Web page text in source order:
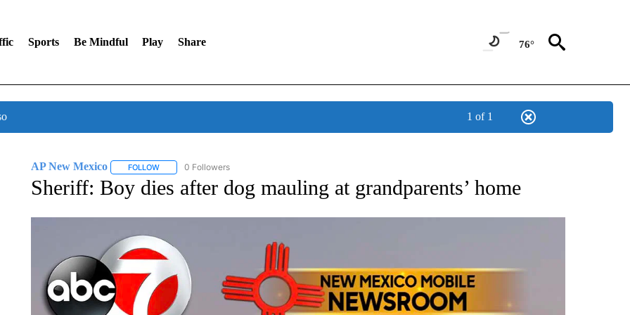
Sports Be Mindful Play Share 76°
1 of 1
AP New Mexico FOLLOWFOLLOW "AP NEW MEXICO" TO RECEIVE NOTIFICATIONS ABOUT NEW PAGES ON "AP NEW MEXICO".
0 Followers
Sheriff: Boy dies after dog mauling at grandparents’ home